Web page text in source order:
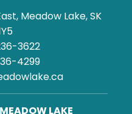
Meadow Lake, SK
3622
4299
LAKE